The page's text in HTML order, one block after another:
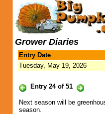
Grower Diaries
Entry Date
Tuesday, May 19, 2026
Entry 24 of 51
Next season will be
season.